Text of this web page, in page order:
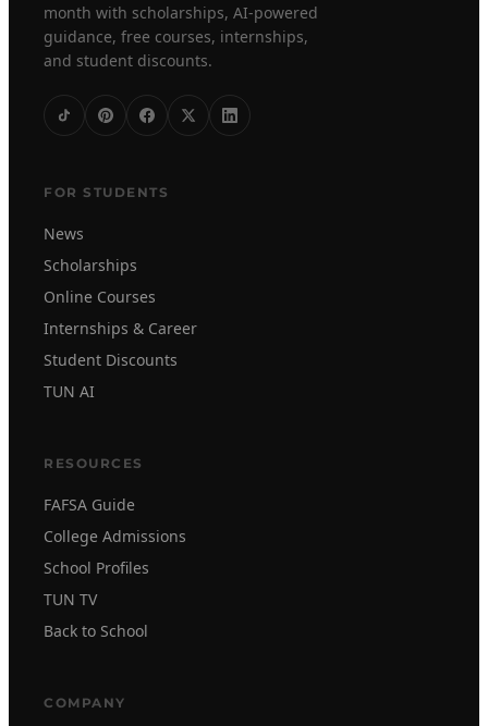
month with scholarships, AI-powered
guidance, free courses, internships,
and student discounts.
FOR STUDENTS
News
Scholarships
Online Courses
Internships & Career
Student Discounts
TUN AI
RESOURCES
FAFSA Guide
College Admissions
School Profiles
TUN TV
Back to School
COMPANY